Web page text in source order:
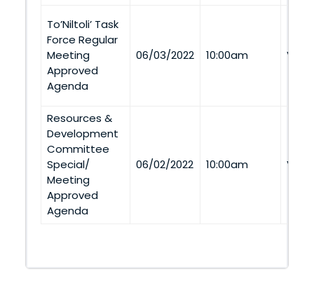
To’Niltoli’ Task
Force Regular
Meeting
Approved
Agenda
06/03/2022 10:00am Via
Resources &
Development
Committee
Special/
Meeting
Approved
Agenda
06/02/2022 10:00am Via